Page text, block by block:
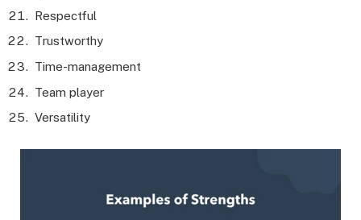
Respectful
Trustworthy
Time-management
Team player
Versatility